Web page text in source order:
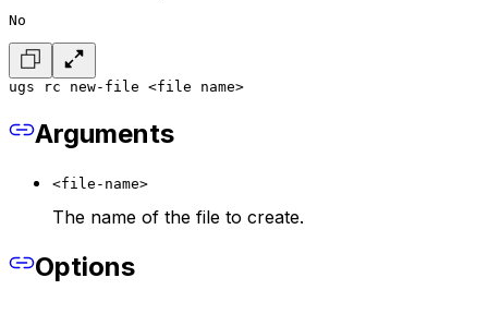
No
ugs rc new-file <file name>
Arguments
<file-name>
The name of the file to create.
Options